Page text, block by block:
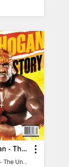
Hulk Hogan - The Unbelievable True Story
Hulk Hogan - The Unbelievable True Story